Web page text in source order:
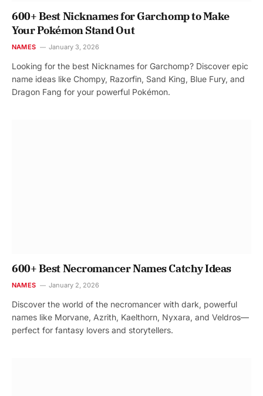
600+ Best Nicknames for Garchomp to Make
Your Pokémon Stand Out
NAMES January 3, 2026
Looking for the best Nicknames for Garchomp? Discover epic
name ideas like Chompy, Razorfin, Sand King, Blue Fury, and
Dragon Fang for your powerful Pokémon.
600+ Best Necromancer Names Catchy Ideas
NAMES January 2, 2026
Discover the world of the necromancer with dark, powerful
names like Morvane, Azrith, Kaelthorn, Nyxara, and Veldros—
perfect for fantasy lovers and storytellers.